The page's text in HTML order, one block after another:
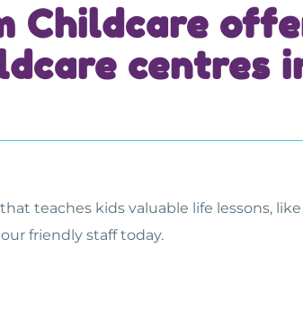
Childcare
centres
teaches kids valuable life lessons,
friendly staff today.